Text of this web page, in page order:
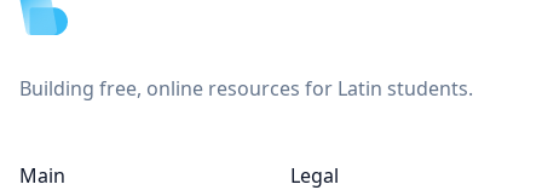
Building free, online resources for Latin students.
Main
Legal